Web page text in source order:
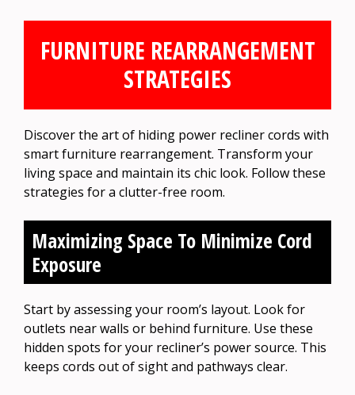
FURNITURE REARRANGEMENT
STRATEGIES
Discover the art of hiding power recliner cords with
smart furniture rearrangement. Transform your
living space and maintain its chic look. Follow these
strategies for a clutter-free room.
Maximizing Space To Minimize Cord
Exposure
Start by assessing your room’s layout. Look for
outlets near walls or behind furniture. Use these
hidden spots for your recliner’s power source. This
keeps cords out of sight and pathways clear.